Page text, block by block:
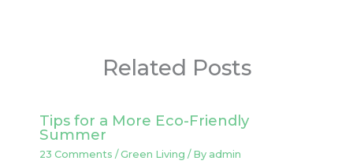
Related Posts
Tips for a More Eco-Friendly
Summer
23 Comments /Green Living / By admin